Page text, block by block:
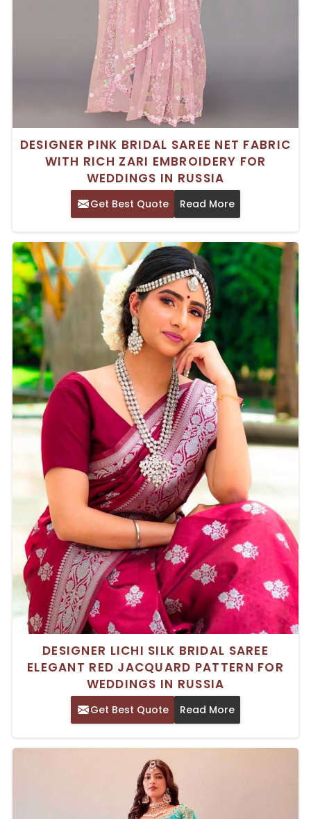
DESIGNER PINK BRIDAL SAREE NET FABRIC
WITH RICH ZARI EMBROIDERY FOR
WEDDINGS IN RUSSIA
Get Best Quote Read More
DESIGNER LICHI SILK BRIDAL SAREE
ELEGANT RED JACQUARD PATTERN FOR
WEDDINGS IN RUSSIA
Get Best Quote Read More